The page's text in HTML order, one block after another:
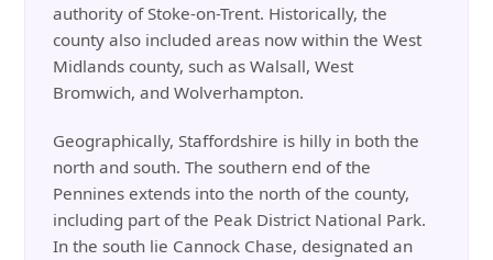
authority of Stoke-on-Trent. Historically, the
county also included areas now within the West
Midlands county, such as Walsall, West
Bromwich, and Wolverhampton.
Geographically, Staffordshire is hilly in both the
north and south. The southern end of the
Pennines extends into the north of the county,
including part of the Peak District National Park.
In the south lie Cannock Chase, designated an